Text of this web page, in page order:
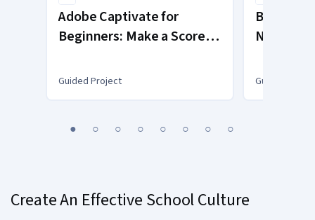
Adobe Captivate for
Beginners: Make a Scored
Guided Project
Blocks-
Guided
1 2 3 4 5 6 7 8
1
Create An Effective School Culture